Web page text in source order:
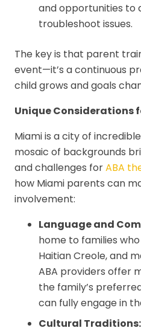
and opportunities to
troubleshoot issues.
The key is that parent
event—it’s a continuous
child grows and goals
Unique Considerations
Miami is a city of
mosaic of backgrounds
and challenges forABA
how Miami parents can
involvement:
Language and
home to families who
Haitian Creole, and
ABA providers offer
the family’s
can fully engage in
Cultural Traditions: